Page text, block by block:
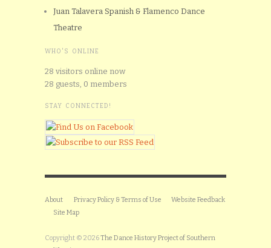
Juan Talavera Spanish & Flamenco Dance
Theatre
WHO'S ONLINE
28 visitors online now
28 guests, 0 members
STAY CONNECTED!
About Privacy Policy & Terms of Use
Website Feedback
Site Map
Copyright © 2026The Dance History Project of Southern